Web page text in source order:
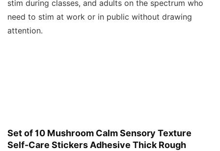
stim during classes, and adults on the spectrum who
need to stim at work or in public without drawing
attention.
Set of 10 Mushroom Calm Sensory Texture
Self-Care Stickers Adhesive Thick Rough